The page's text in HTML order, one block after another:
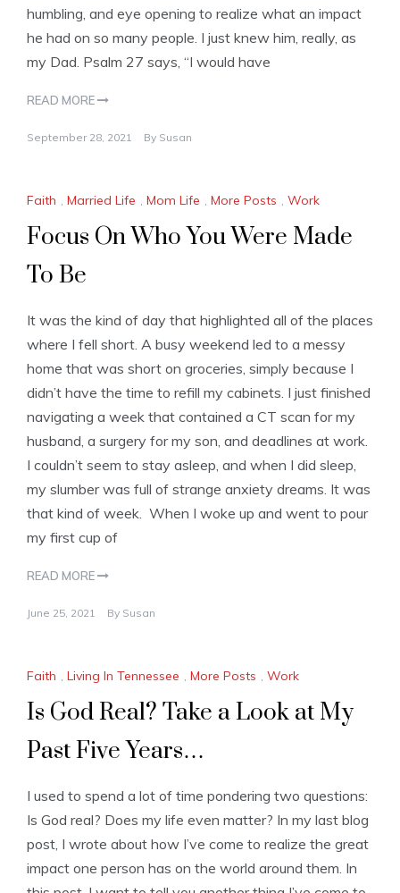
humbling, and eye opening to realize what an impact
he had on so many people. I just knew him, really, as
my Dad. Psalm 27 says, “I would have
READ MORE
September 28, 2021 By Susan
Faith , Married Life , Mom Life , More Posts , Work
Focus On Who You Were Made
To Be
It was the kind of day that highlighted all of the places
where I fell short. A busy weekend led to a messy
home that was short on groceries, simply because I
didn’t have the time to refill my cabinets. I just finished
navigating a week that contained a CT scan for my
husband, a surgery for my son, and deadlines at work.
I couldn’t seem to stay asleep, and when I did sleep,
my slumber was full of strange anxiety dreams. It was
that kind of week. When I woke up and went to pour
my first cup of
READ MORE
June 25, 2021 By Susan
Faith , Living In Tennessee , More Posts , Work
Is God Real? Take a Look at My
Past Five Years…
I used to spend a lot of time pondering two questions:
Is God real? Does my life even matter? In my last blog
post, I wrote about how I’ve come to realize the great
impact one person has on the world around them. In